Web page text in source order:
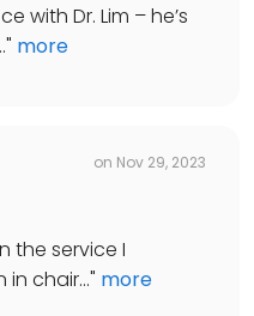
with Dr. Lim – he’s
" more
on Nov 29, 2023
the service I
in chair..." more